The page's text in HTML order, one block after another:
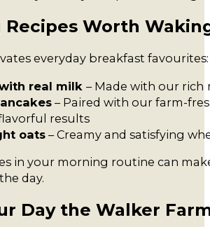
Recipes Worth
everyday breakfast favourites:
real milk – Made with our rich
– Paired with our farm-
results
oats– Creamy and satisfying
in your morning routine can
day.
Day the Walker